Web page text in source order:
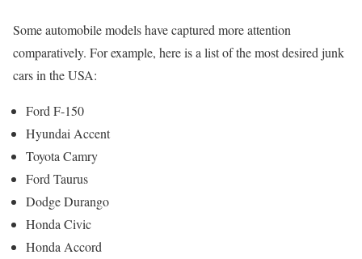
Some automobile models have captured more attention
comparatively. For example, here is a list of the most desired junk
cars in the USA:
Ford F-150
Hyundai Accent
Toyota Camry
Ford Taurus
Dodge Durango
Honda Civic
Honda Accord